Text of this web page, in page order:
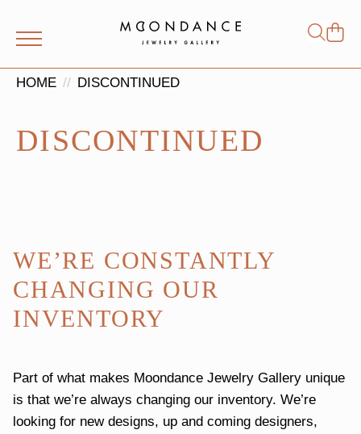
for:
HOME DISCONTINUED
DISCONTINUED
WE’RE CONSTANTLY
CHANGING OUR
INVENTORY
Part of what makes Moondance Jewelry Gallery unique
is that we’re always changing our inventory. We’re
looking for new designs, up and coming designers,